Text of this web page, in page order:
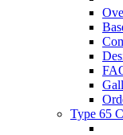
Type 65